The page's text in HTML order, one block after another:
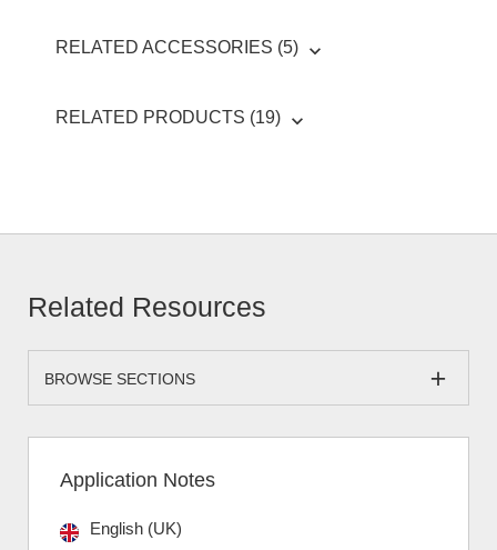
RELATED ACCESSORIES (5)
RELATED PRODUCTS (19)
Related Resources
BROWSE SECTIONS
Application Notes
English (UK)